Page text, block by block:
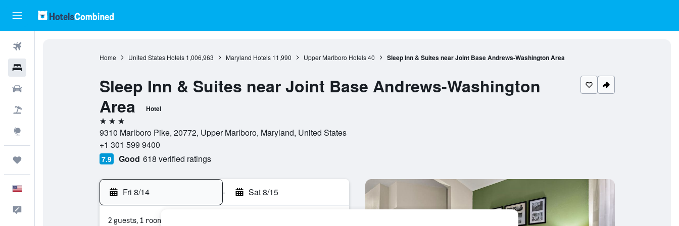
Home United States Hotels 1,006,963 Maryland Hotels 11,990 Upper Marlboro Hotels 40 Sleep Inn & Suites near Joint Base Andrews-Washington Area
Sleep Inn & Suites near Joint Base Andrews-Washington
Area
Hotel
3 stars
9310 Marlboro Pike, 20772, Upper Marlboro, Maryland, United States
+1 301 599 9400
7.9 Good 618 verified ratings
Fri 8/14 - Sat 8/15
2 guests, 1 room